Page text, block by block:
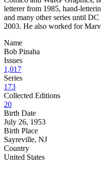
letterer from 1985, hand-
and many other series until
2003. He also worked for
Name
Bob Pinaha
Issues
1,017
Series
173
Collected Editions
20
Birth Date
July 26, 1953
Birth Place
Sayreville, NJ
Country
United States